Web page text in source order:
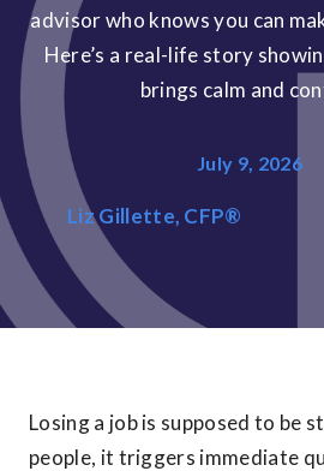
advisor who knows you can
Here’s a real-life story
brings calm and
July 9, 2026
Liz Gillette, CFP®
Losing a job is supposed to be
people, it triggers immediate